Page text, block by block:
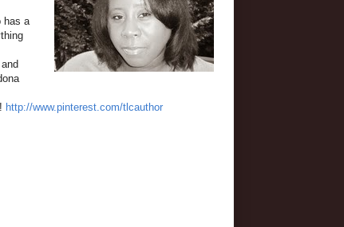
has a
http://www.pinterest.com/tlcauthor